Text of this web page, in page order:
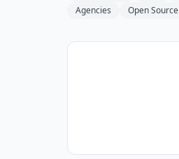
Agencies
Open Source